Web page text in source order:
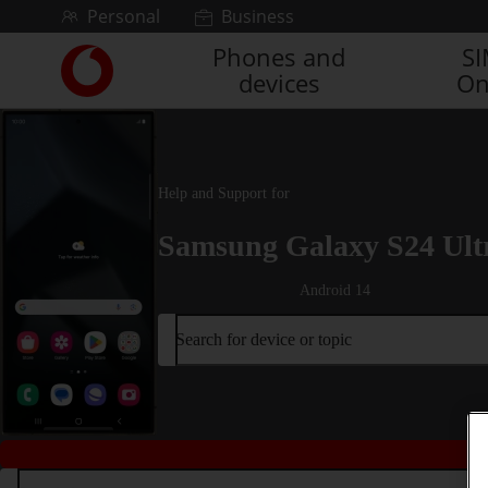
Skip to contentPersonal Business
Link
back
to
Phones and
devices
Help and Support for
Samsung Galaxy S24
Android 14
Search for device or topic